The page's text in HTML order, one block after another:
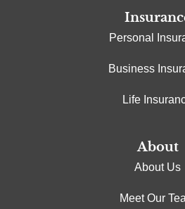
Personal
Business
Life
About
About Us
Meet Our